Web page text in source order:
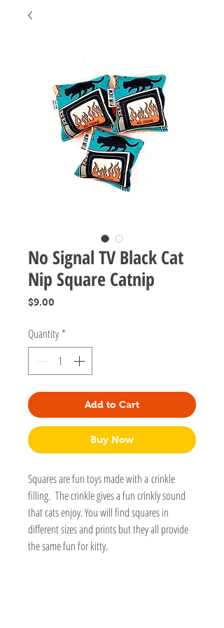
No Signal TV Black Cat
Nip Square Catnip
$9.00
Quantity *
Add to Cart
Buy Now
Squares are fun toys made with a crinkle
filling. The crinkle gives a fun crinkly sound
that cats enjoy. You will find squares in
different sizes and prints but they all provide
the same fun for kitty.